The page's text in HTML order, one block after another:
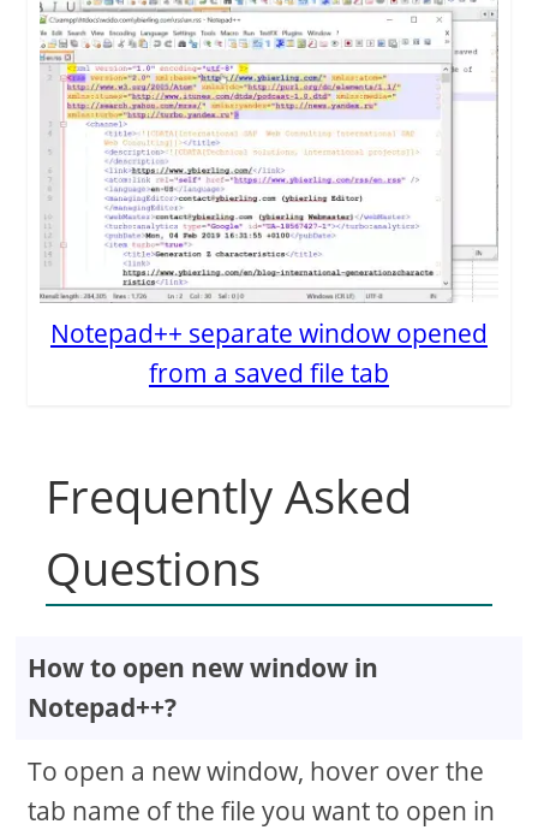
Notepad++ separate window opened
from a saved file tab
Frequently Asked
Questions
How to open new window in
Notepad++?
To open a new window, hover over the
tab name of the file you want to open in